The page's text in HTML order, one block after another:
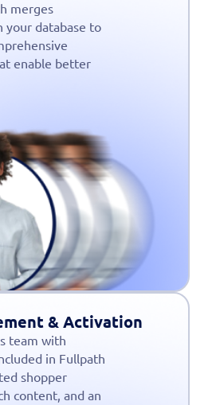
merges
your database to
enable better
& Activation
team with
in Fullpath
shopper
content, and an